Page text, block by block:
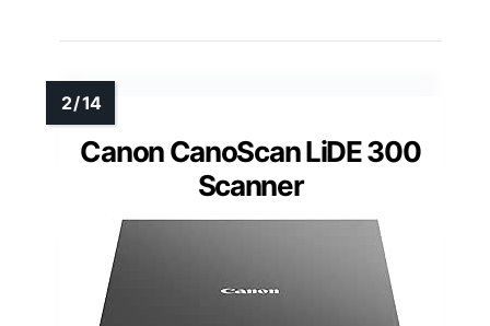
Canon CanoScan LiDE 300
Scanner